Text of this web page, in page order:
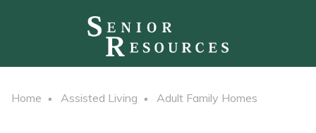
Home Assisted Living Adult Family Homes